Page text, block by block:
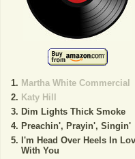
Martha White Commercial
Katy Hill
Dim Lights Thick Smoke
Preachin', Prayin', Singin'
I'm Head Over Heels In
With You